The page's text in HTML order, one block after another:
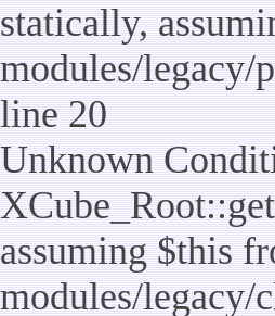
statically,
modules/legacy/
line 20
Unknown
assuming $this
modules/legacy/